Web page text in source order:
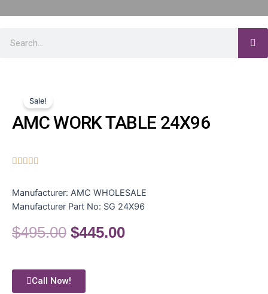
Sale!
AMC WORK TABLE 24X96
    
Manufacturer: AMC WHOLESALE
Manufacturer Part No: SG 24X96
$495.00 $445.00
Call Now!